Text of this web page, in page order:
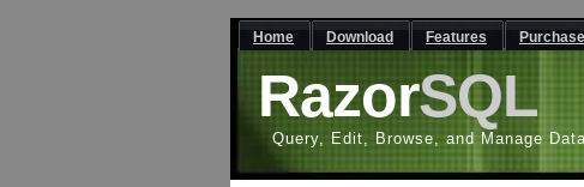
RazorSQL
Query, Edit, Browse, and Manage
Home Download Features Purchase